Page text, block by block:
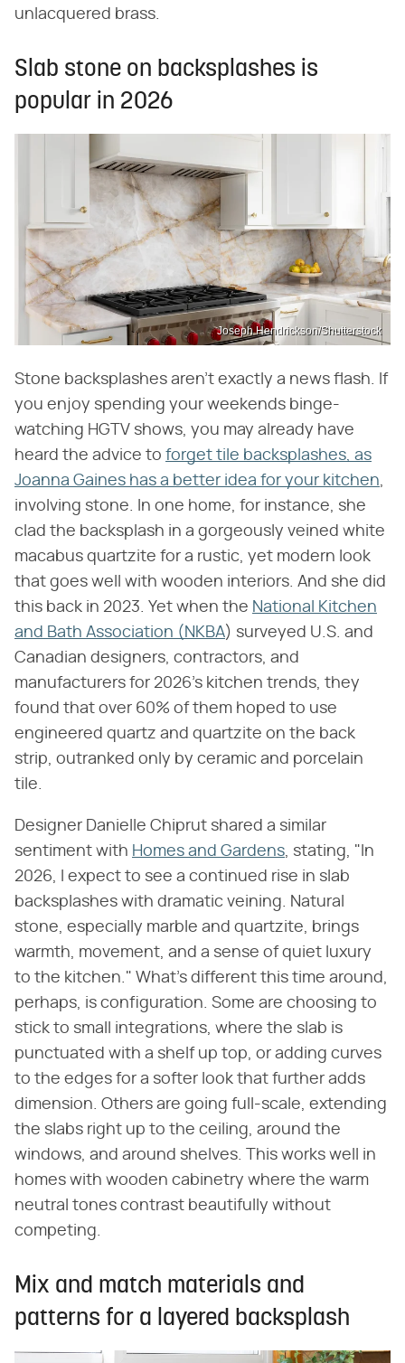
unlacquered brass.
Slab stone on backsplashes is
popular in 2026
Joseph Hendrickson/Shutterstock
Stone backsplashes aren't exactly a news flash. If
you enjoy spending your weekends binge-
watching HGTV shows, you may already have
heard the advice to forget tile backsplashes, as
Joanna Gaines has a better idea for your kitchen,
involving stone. In one home, for instance, she
clad the backsplash in a gorgeously veined white
macabus quartzite for a rustic, yet modern look
that goes well with wooden interiors. And she did
this back in 2023. Yet when the National Kitchen
and Bath Association (NKBA) surveyed U.S. and
Canadian designers, contractors, and
manufacturers for 2026's kitchen trends, they
found that over 60% of them hoped to use
engineered quartz and quartzite on the back
strip, outranked only by ceramic and porcelain
tile.
Designer Danielle Chiprut shared a similar
sentiment with Homes and Gardens, stating, "In
2026, I expect to see a continued rise in slab
backsplashes with dramatic veining. Natural
stone, especially marble and quartzite, brings
warmth, movement, and a sense of quiet luxury
to the kitchen." What's different this time around,
perhaps, is configuration. Some are choosing to
stick to small integrations, where the slab is
punctuated with a shelf up top, or adding curves
to the edges for a softer look that further adds
dimension. Others are going full-scale, extending
the slabs right up to the ceiling, around the
windows, and around shelves. This works well in
homes with wooden cabinetry where the warm
neutral tones contrast beautifully without
competing.
Mix and match materials and
patterns for a layered backsplash